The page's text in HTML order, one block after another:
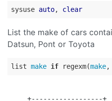
sysuse auto, clear
List the make of cars
Datsun, Pont or Toyota
list make if regexm(make,
     +------------------+